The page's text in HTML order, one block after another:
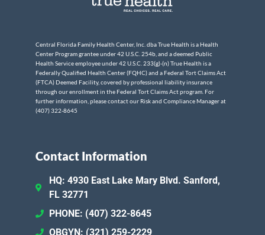
Central Florida Family Health Center, Inc. dba True Health is a Health
Center Program grantee under 42 U.S.C. 254b, and a deemed Public
Health Service employee under 42 U.S.C. 233(g)-(n) True Health is a
Federally Qualified Health Center (FQHC) and a Federal Tort Claims Act
(FTCA) Deemed Facility, covered by professional liability insurance
through our enrollment in the Federal Tort Claims Act program. For
further information, please contact our Risk and Compliance Manager at
(407) 322-8645
Contact Information
HQ: 4930 East Lake Mary Blvd. Sanford,
FL 32771
PHONE: (407) 322-8645
OBGYN: (321) 259-2229